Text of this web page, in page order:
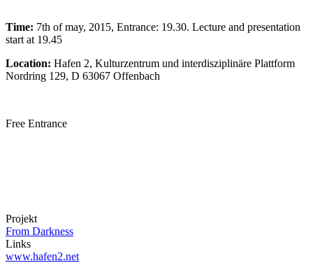
Time: 7th of may, 2015, Entrance: 19.30. Lecture and presentation
start at 19.45
Location: Hafen 2, Kulturzentrum und interdisziplinäre Plattform
Nordring 129, D 63067 Offenbach
Free Entrance
Projekt
From Darkness
Links
www.hafen2.net